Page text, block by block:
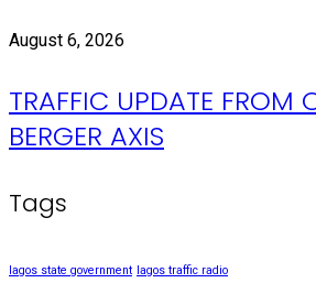
August 6, 2026
TRAFFIC UPDATE FROM
BERGER AXIS
Tags
lagos state government lagos traffic radio